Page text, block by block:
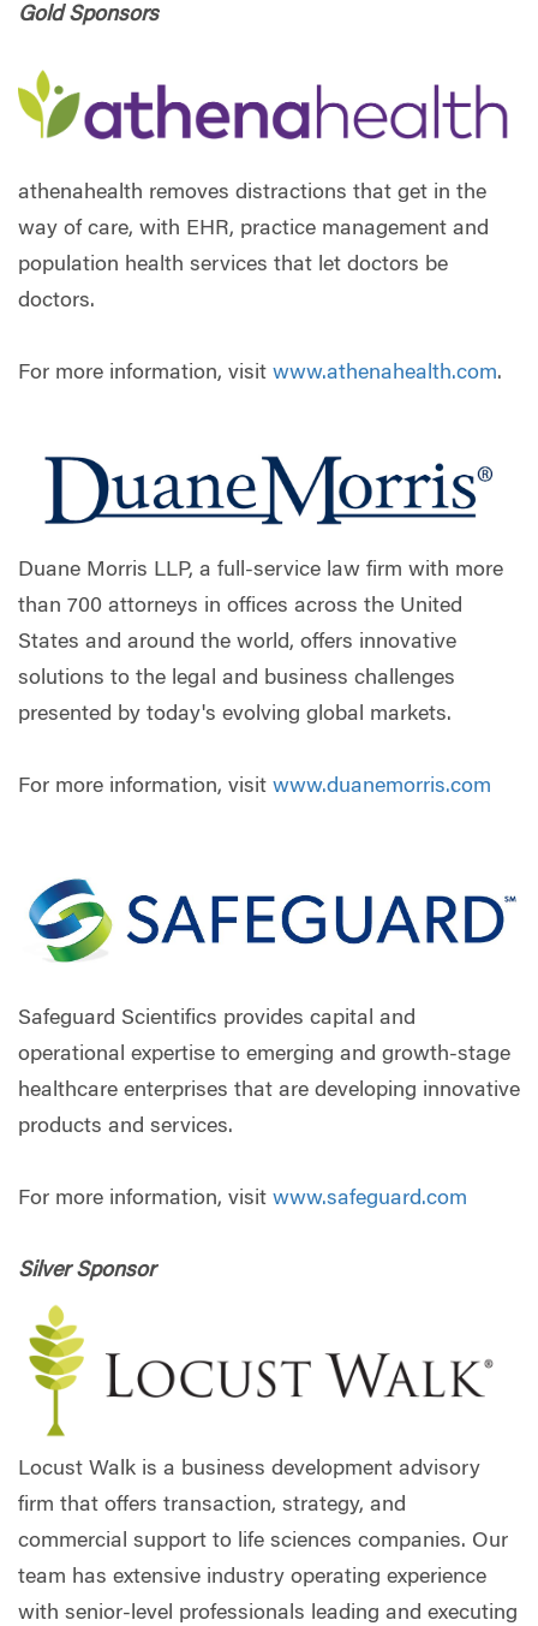
Gold Sponsors
athenahealth removes distractions that get in the
way of care, with EHR, practice management and
population health services that let doctors be
doctors.
For more information, visit www.athenahealth.com.
Duane Morris LLP, a full-service law firm with more
than 700 attorneys in offices across the United
States and around the world, offers innovative
solutions to the legal and business challenges
presented by today's evolving global markets.
For more information, visit www.duanemorris.com
Safeguard Scientifics provides capital and
operational expertise to emerging and growth-stage
healthcare enterprises that are developing innovative
products and services.
For more information, visit www.safeguard.com
Silver Sponsor
Locust Walk is a business development advisory
firm that offers transaction, strategy, and
commercial support to life sciences companies. Our
team has extensive industry operating experience
with senior-level professionals leading and executing